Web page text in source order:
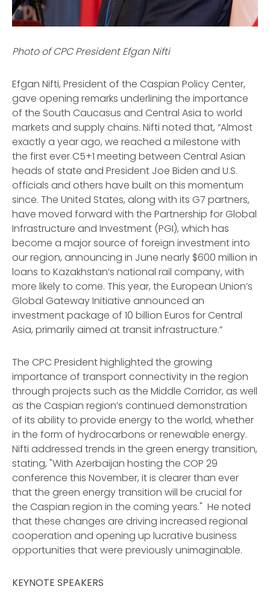
Photo of CPC President Efgan Nifti
Efgan Nifti, President of the Caspian Policy Center,
gave opening remarks underlining the importance
of the South Caucasus and Central Asia to world
markets and supply chains. Nifti noted that, “Almost
exactly a year ago, we reached a milestone with
the first ever C5+1 meeting between Central Asian
heads of state and President Joe Biden and U.S.
officials and others have built on this momentum
since. The United States, along with its G7 partners,
have moved forward with the Partnership for Global
Infrastructure and Investment (PGI), which has
become a major source of foreign investment into
our region, announcing in June nearly $600 million in
loans to Kazakhstan’s national rail company, with
more likely to come. This year, the European Union’s
Global Gateway Initiative announced an
investment package of 10 billion Euros for Central
Asia, primarily aimed at transit infrastructure.”
The CPC President highlighted the growing
importance of transport connectivity in the region
through projects such as the Middle Corridor, as well
as the Caspian region’s continued demonstration
of its ability to provide energy to the world, whether
in the form of hydrocarbons or renewable energy.
Nifti addressed trends in the green energy transition,
stating, "With Azerbaijan hosting the COP 29
conference this November, it is clearer than ever
that the green energy transition will be crucial for
the Caspian region in the coming years." He noted
that these changes are driving increased regional
cooperation and opening up lucrative business
opportunities that were previously unimaginable.
KEYNOTE SPEAKERS